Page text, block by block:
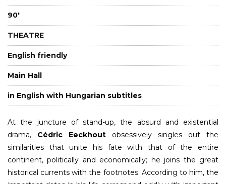
90'
THEATRE
English friendly
Main Hall
in English with Hungarian subtitles
At the juncture of stand-up, the absurd and existential
drama, Cédric Eeckhout obsessively singles out the
similarities that unite his fate with that of the entire
continent, politically and economically; he joins the great
historical currents with the footnotes. According to him, the